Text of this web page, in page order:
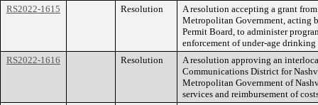
RS2022-1615
Resolution
A resolution accepting a grant
Metropolitan Government, acting
Permit Board, to administer
enforcement of under-age drinking
RS2022-1616
Resolution
A resolution approving an
Communications District for
Metropolitan Government of
services and reimbursement of